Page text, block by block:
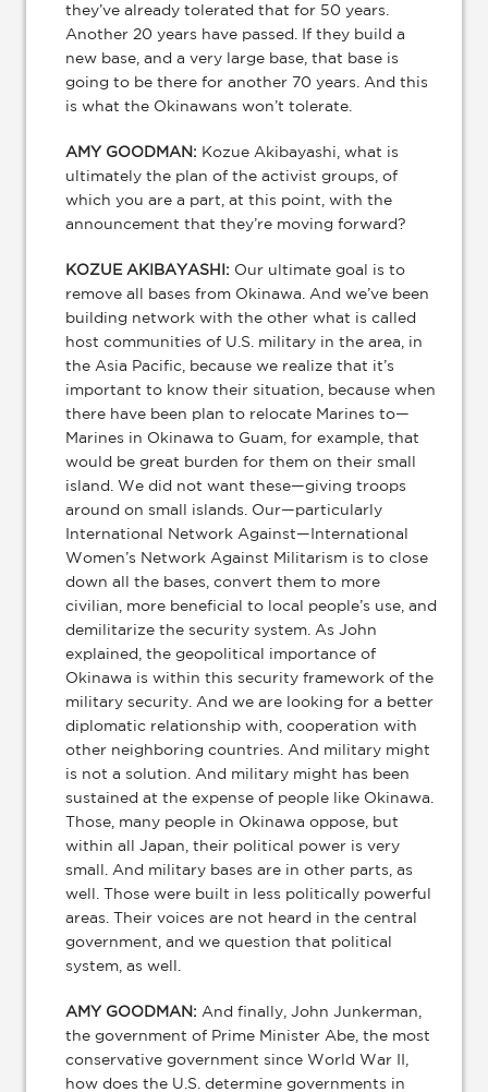
they’ve already tolerated that for 50 years.
Another 20 years have passed. If they build a
new base, and a very large base, that base is
going to be there for another 70 years. And this
is what the Okinawans won’t tolerate.
AMY GOODMAN: Kozue Akibayashi, what is
ultimately the plan of the activist groups, of
which you are a part, at this point, with the
announcement that they’re moving forward?
KOZUE AKIBAYASHI: Our ultimate goal is to
remove all bases from Okinawa. And we’ve been
building network with the other what is called
host communities of U.S. military in the area, in
the Asia Pacific, because we realize that it’s
important to know their situation, because when
there have been plan to relocate Marines to—
Marines in Okinawa to Guam, for example, that
would be great burden for them on their small
island. We did not want these—giving troops
around on small islands. Our—particularly
International Network Against—International
Women’s Network Against Militarism is to close
down all the bases, convert them to more
civilian, more beneficial to local people’s use, and
demilitarize the security system. As John
explained, the geopolitical importance of
Okinawa is within this security framework of the
military security. And we are looking for a better
diplomatic relationship with, cooperation with
other neighboring countries. And military might
is not a solution. And military might has been
sustained at the expense of people like Okinawa.
Those, many people in Okinawa oppose, but
within all Japan, their political power is very
small. And military bases are in other parts, as
well. Those were built in less politically powerful
areas. Their voices are not heard in the central
government, and we question that political
system, as well.
AMY GOODMAN: And finally, John Junkerman,
the government of Prime Minister Abe, the most
conservative government since World War II,
how does the U.S. determine governments in